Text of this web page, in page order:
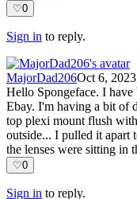
♡0
Sign in to reply.
MajorDad206Oct 6, 2023
Hello Spongeface. I
Ebay. I'm having a bit of
top plexi mount flush
outside... I pulled it apart
the lenses were sitting in
♡0
Sign in to reply.